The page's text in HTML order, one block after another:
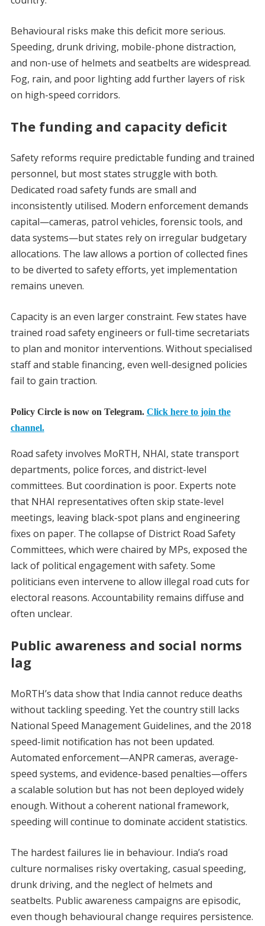
Behavioural risks make this deficit more serious.
Speeding, drunk driving, mobile-phone distraction,
and non-use of helmets and seatbelts are widespread.
Fog, rain, and poor lighting add further layers of risk
on high-speed corridors.
The funding and capacity deficit
Safety reforms require predictable funding and trained
personnel, but most states struggle with both.
Dedicated road safety funds are small and
inconsistently utilised. Modern enforcement demands
capital—cameras, patrol vehicles, forensic tools, and
data systems—but states rely on irregular budgetary
allocations. The law allows a portion of collected fines
to be diverted to safety efforts, yet implementation
remains uneven.
Capacity is an even larger constraint. Few states have
trained road safety engineers or full-time secretariats
to plan and monitor interventions. Without specialised
staff and stable financing, even well-designed policies
fail to gain traction.
Policy Circle is now on Telegram. Click here to join the
channel.
Road safety involves MoRTH, NHAI, state transport
departments, police forces, and district-level
committees. But coordination is poor. Experts note
that NHAI representatives often skip state-level
meetings, leaving black-spot plans and engineering
fixes on paper. The collapse of District Road Safety
Committees, which were chaired by MPs, exposed the
lack of political engagement with safety. Some
politicians even intervene to allow illegal road cuts for
electoral reasons. Accountability remains diffuse and
often unclear.
Public awareness and social norms
lag
MoRTH’s data show that India cannot reduce deaths
without tackling speeding. Yet the country still lacks
National Speed Management Guidelines, and the 2018
speed-limit notification has not been updated.
Automated enforcement—ANPR cameras, average-
speed systems, and evidence-based penalties—offers
a scalable solution but has not been deployed widely
enough. Without a coherent national framework,
speeding will continue to dominate accident statistics.
The hardest failures lie in behaviour. India’s road
culture normalises risky overtaking, casual speeding,
drunk driving, and the neglect of helmets and
seatbelts. Public awareness campaigns are episodic,
even though behavioural change requires persistence.